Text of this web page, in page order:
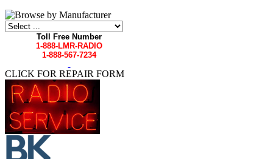
Toll Free Number
1-888-LMR-RADIO
1-888-567-7234
CLICK FOR REPAIR FORM